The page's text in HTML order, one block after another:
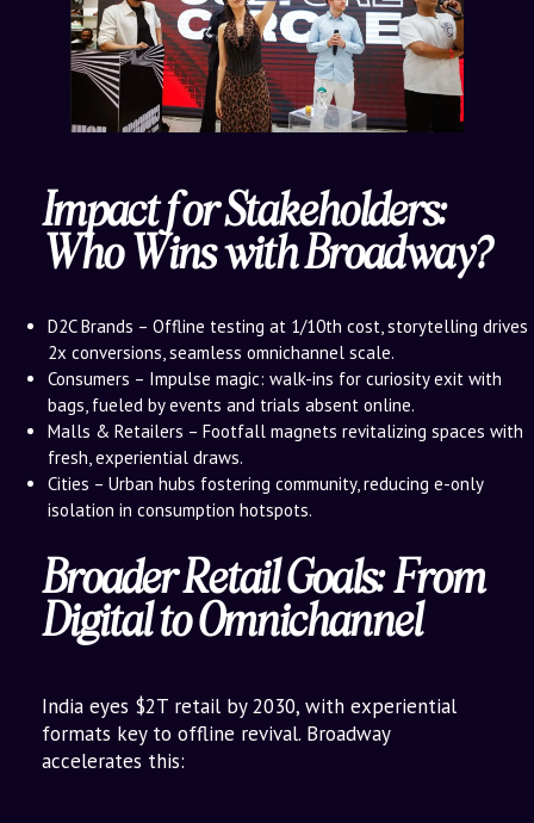
Impact for Stakeholders:
Who Wins with Broadway?
D2C Brands – Offline testing at 1/10th cost, storytelling drives
2x conversions, seamless omnichannel scale.
Consumers – Impulse magic: walk-ins for curiosity exit with
bags, fueled by events and trials absent online.
Malls & Retailers – Footfall magnets revitalizing spaces with
fresh, experiential draws.
Cities – Urban hubs fostering community, reducing e-only
isolation in consumption hotspots.
Broader Retail Goals: From
Digital to Omnichannel
India eyes $2T retail by 2030, with experiential
formats key to offline revival. Broadway
accelerates this: